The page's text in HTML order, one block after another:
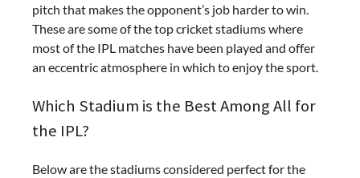
pitch that makes the opponent’s job harder to win.
These are some of the top cricket stadiums where
most of the IPL matches have been played and offer
an eccentric atmosphere in which to enjoy the sport.
Which Stadium is the Best Among All for
the IPL?
Below are the stadiums considered perfect for the